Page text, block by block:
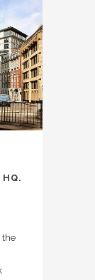
HQ.
the